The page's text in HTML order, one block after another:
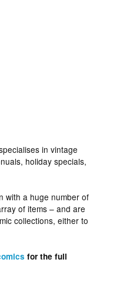
in vintage
holiday specials,
with a huge number of
of items – and are
collections, either to
for the full